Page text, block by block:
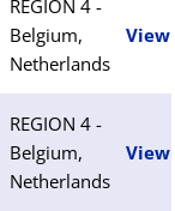
REGION 4 -
Belgium,
Netherlands
View
REGION 4 -
Belgium,
Netherlands
View